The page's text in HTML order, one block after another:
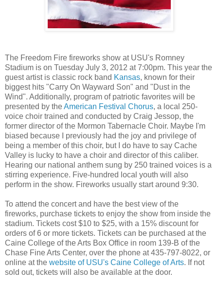
The Freedom Fire fireworks show at USU's Romney
Stadium is on Tuesday July 3, 2012 at 7:00pm. This year the
guest artist is classic rock band Kansas, known for their
biggest hits "Carry On Wayward Son" and "Dust in the
Wind". Additionally, program of patriotic favorites will be
presented by theAmerican Festival Chorus, a local 250-
voice choir trained and conducted by Craig Jessop, the
former director of the Mormon Tabernacle Choir. Maybe I'm
biased because I previously had the joy and privilege of
being a member of this choir, but I do have to say Cache
Valley is lucky to have a choir and director of this caliber.
Hearing our national anthem sung by 250 trained voices is a
stirring experience. Five-hundred local youth will also
perform in the show. Fireworks usually start around 9:30.
To attend the concert and have the best view of the
fireworks, purchase tickets to enjoy the show from inside the
stadium. Tickets cost $10 to $25, with a 15% discount for
orders of 6 or more tickets. Tickets can be purchased at the
Caine College of the Arts Box Office in room 139-B of the
Chase Fine Arts Center, over the phone at 435-797-8022, or
online at the website of USU's Caine College of Arts. If not
sold out, tickets will also be available at the door.